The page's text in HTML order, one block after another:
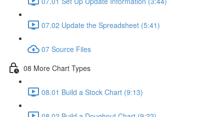
07.02 Update the Spreadsheet (5:41)
07 Source Files
08 More Chart Types
08.01 Build a Stock Chart (9:13)